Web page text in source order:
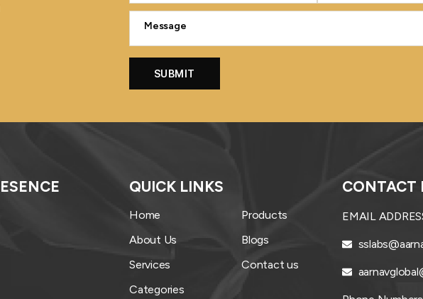
QUICK LINKS
Home
About Us
Services
Categories
Products
Blogs
Contact us
CONTACT
EMAIL